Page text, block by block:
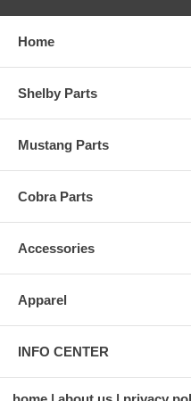
Home
Shelby Parts
Mustang Parts
Cobra Parts
Accessories
Apparel
INFO CENTER